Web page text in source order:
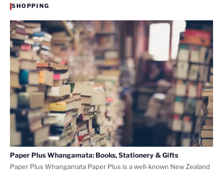
SHOPPING
Paper Plus Whangamata: Books, Stationery & Gifts
Paper Plus Whangamata Paper Plus is a well-known New Zealand